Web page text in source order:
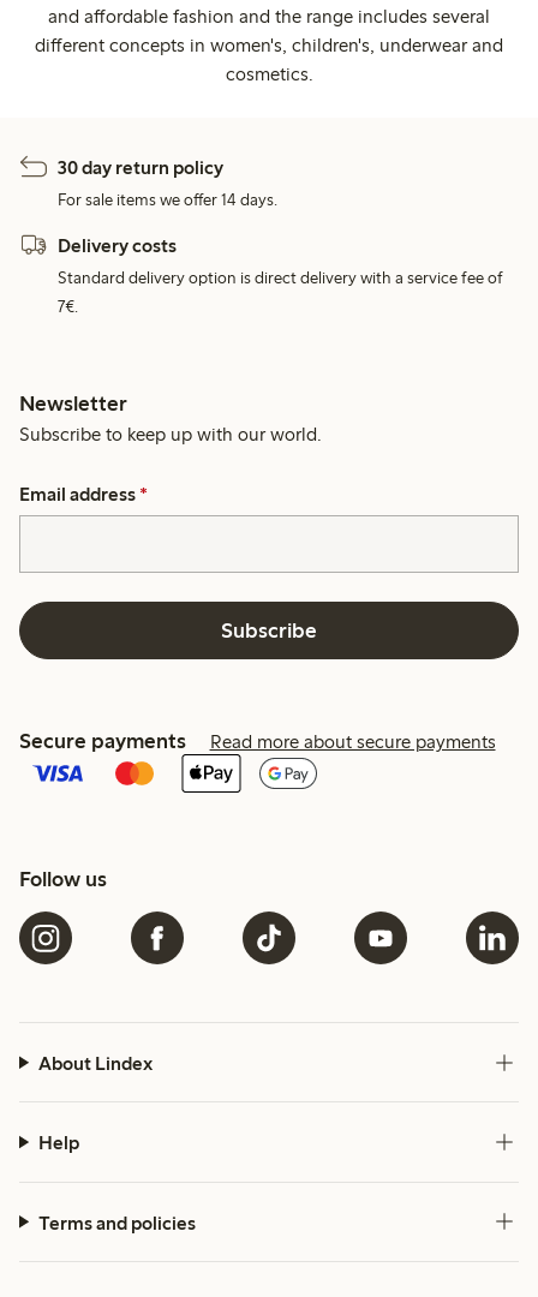
and affordable fashion and the range includes several
different concepts in women's, children's, underwear and
cosmetics.
30 day return policy
For sale items we offer 14 days.
Delivery costs
Standard delivery option is direct delivery with a service fee of
7€.
Newsletter
Subscribe to keep up with our world.
Email address *
Subscribe
Secure payments Read more about secure payments
Follow us
About Lindex
Help
Terms and policies